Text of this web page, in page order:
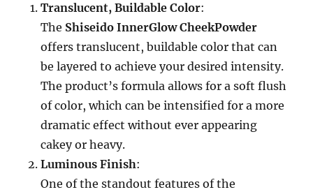
Translucent, Buildable Color:
The Shiseido InnerGlow CheekPowder
offers translucent, buildable color that can
be layered to achieve your desired intensity.
The product’s formula allows for a soft flush
of color, which can be intensified for a more
dramatic effect without ever appearing
cakey or heavy.
Luminous Finish:
One of the standout features of the